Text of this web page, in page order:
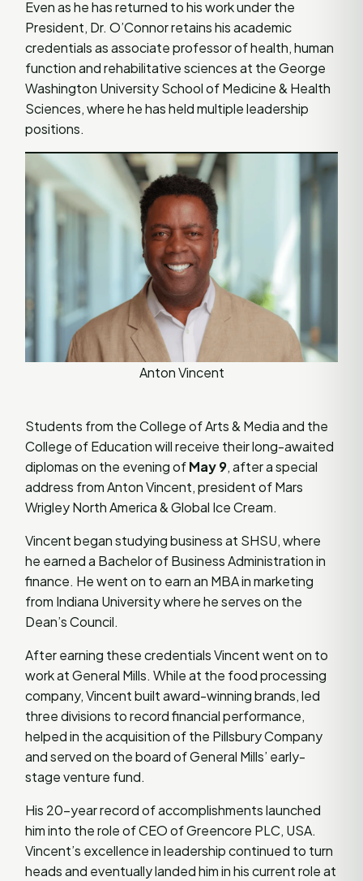
Even as he has returned to his work under the
President, Dr. O’Connor retains his academic
credentials as associate professor of health, human
function and rehabilitative sciences at the George
Washington University School of Medicine & Health
Sciences, where he has held multiple leadership
positions.
Anton Vincent
Students from the College of Arts & Media and the
College of Education will receive their long-awaited
diplomas on the evening ofMay 9, after a special
address from Anton Vincent, president of Mars
Wrigley North America & Global Ice Cream.
Vincent began studying business at SHSU, where
he earned a Bachelor of Business Administration in
finance. He went on to earn an MBA in marketing
from Indiana University where he serves on the
Dean’s Council.
After earning these credentials Vincent went on to
work at General Mills. While at the food processing
company, Vincent built award-winning brands, led
three divisions to record financial performance,
helped in the acquisition of the Pillsbury Company
and served on the board of General Mills’ early-
stage venture fund.
His 20-year record of accomplishments launched
him into the role of CEO of Greencore PLC, USA.
Vincent’s excellence in leadership continued to turn
heads and eventually landed him in his current role at